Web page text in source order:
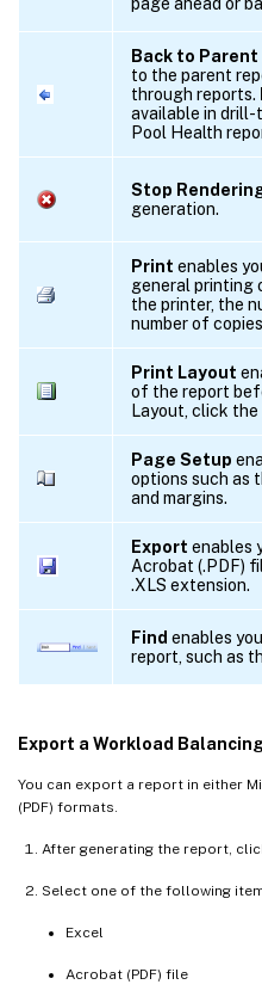
Back to
to the parent
through reports.
available in drill-
Pool Health
Stop
generation.
Print enables
general printing
the printer, the
number of
Print Layout
of the report
Layout, click the
Page Setup
options such as
and margins.
Export enables
Acrobat (.PDF)
.XLS extension.
Find enables
report, such as
Export a Workload
You can export a report in either
(PDF) formats.
After generating the report,
Select one of the following
Excel
Acrobat (PDF) file